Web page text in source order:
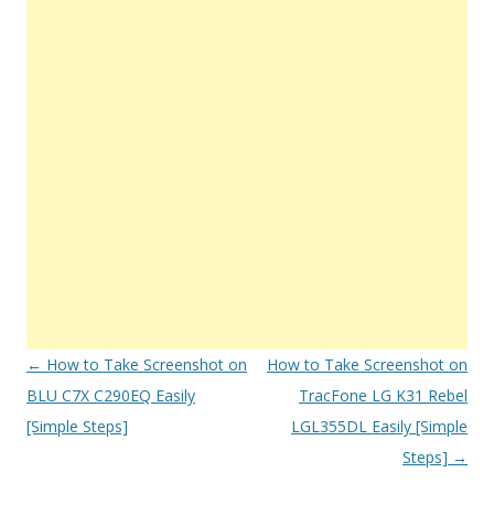
Post
navigation
← How to Take Screenshot on
BLU C7X C290EQ Easily
[Simple Steps]
How to Take Screenshot on
TracFone LG K31 Rebel
LGL355DL Easily [Simple
Steps] →